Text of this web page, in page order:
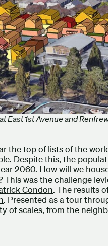
1st Avenue and
the top of lists of the
Despite this, the
2060. How will we
was the challenge
Condon. The results
. Presented as a tour
of scales, from the